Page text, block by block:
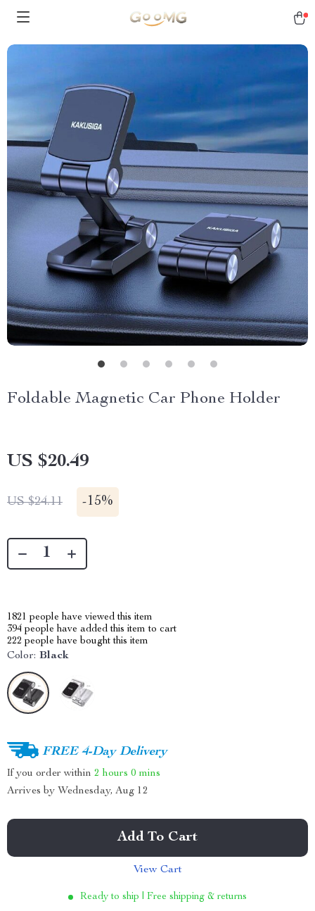
Foldable Magnetic Car Phone Holder
US $20.49
US $24.11 -15%
1821 people have viewed this item
394 people have added this item to cart
222 people have bought this item
Color: Black
FREE 4-Day Delivery
If you order within 2 hours 0 mins
Arrives by Wednesday, Aug 12
Add To Cart
View Cart
Ready to ship | Free shipping & returns